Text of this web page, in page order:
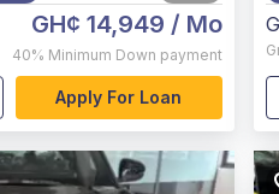
GH¢ 14,949 / Mo
40% Minimum Down payment
Apply For Loan